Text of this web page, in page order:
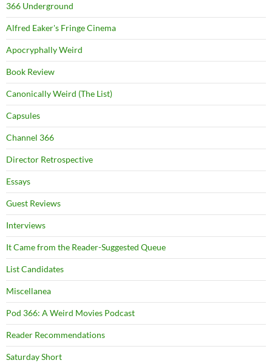
366 Underground
Alfred Eaker's Fringe Cinema
Apocryphally Weird
Book Review
Canonically Weird (The List)
Capsules
Channel 366
Director Retrospective
Essays
Guest Reviews
Interviews
It Came from the Reader-Suggested Queue
List Candidates
Miscellanea
Pod 366: A Weird Movies Podcast
Reader Recommendations
Saturday Short